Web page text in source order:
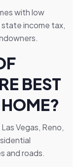
with low
income tax,
BEST
Vegas, Reno,
and roads.